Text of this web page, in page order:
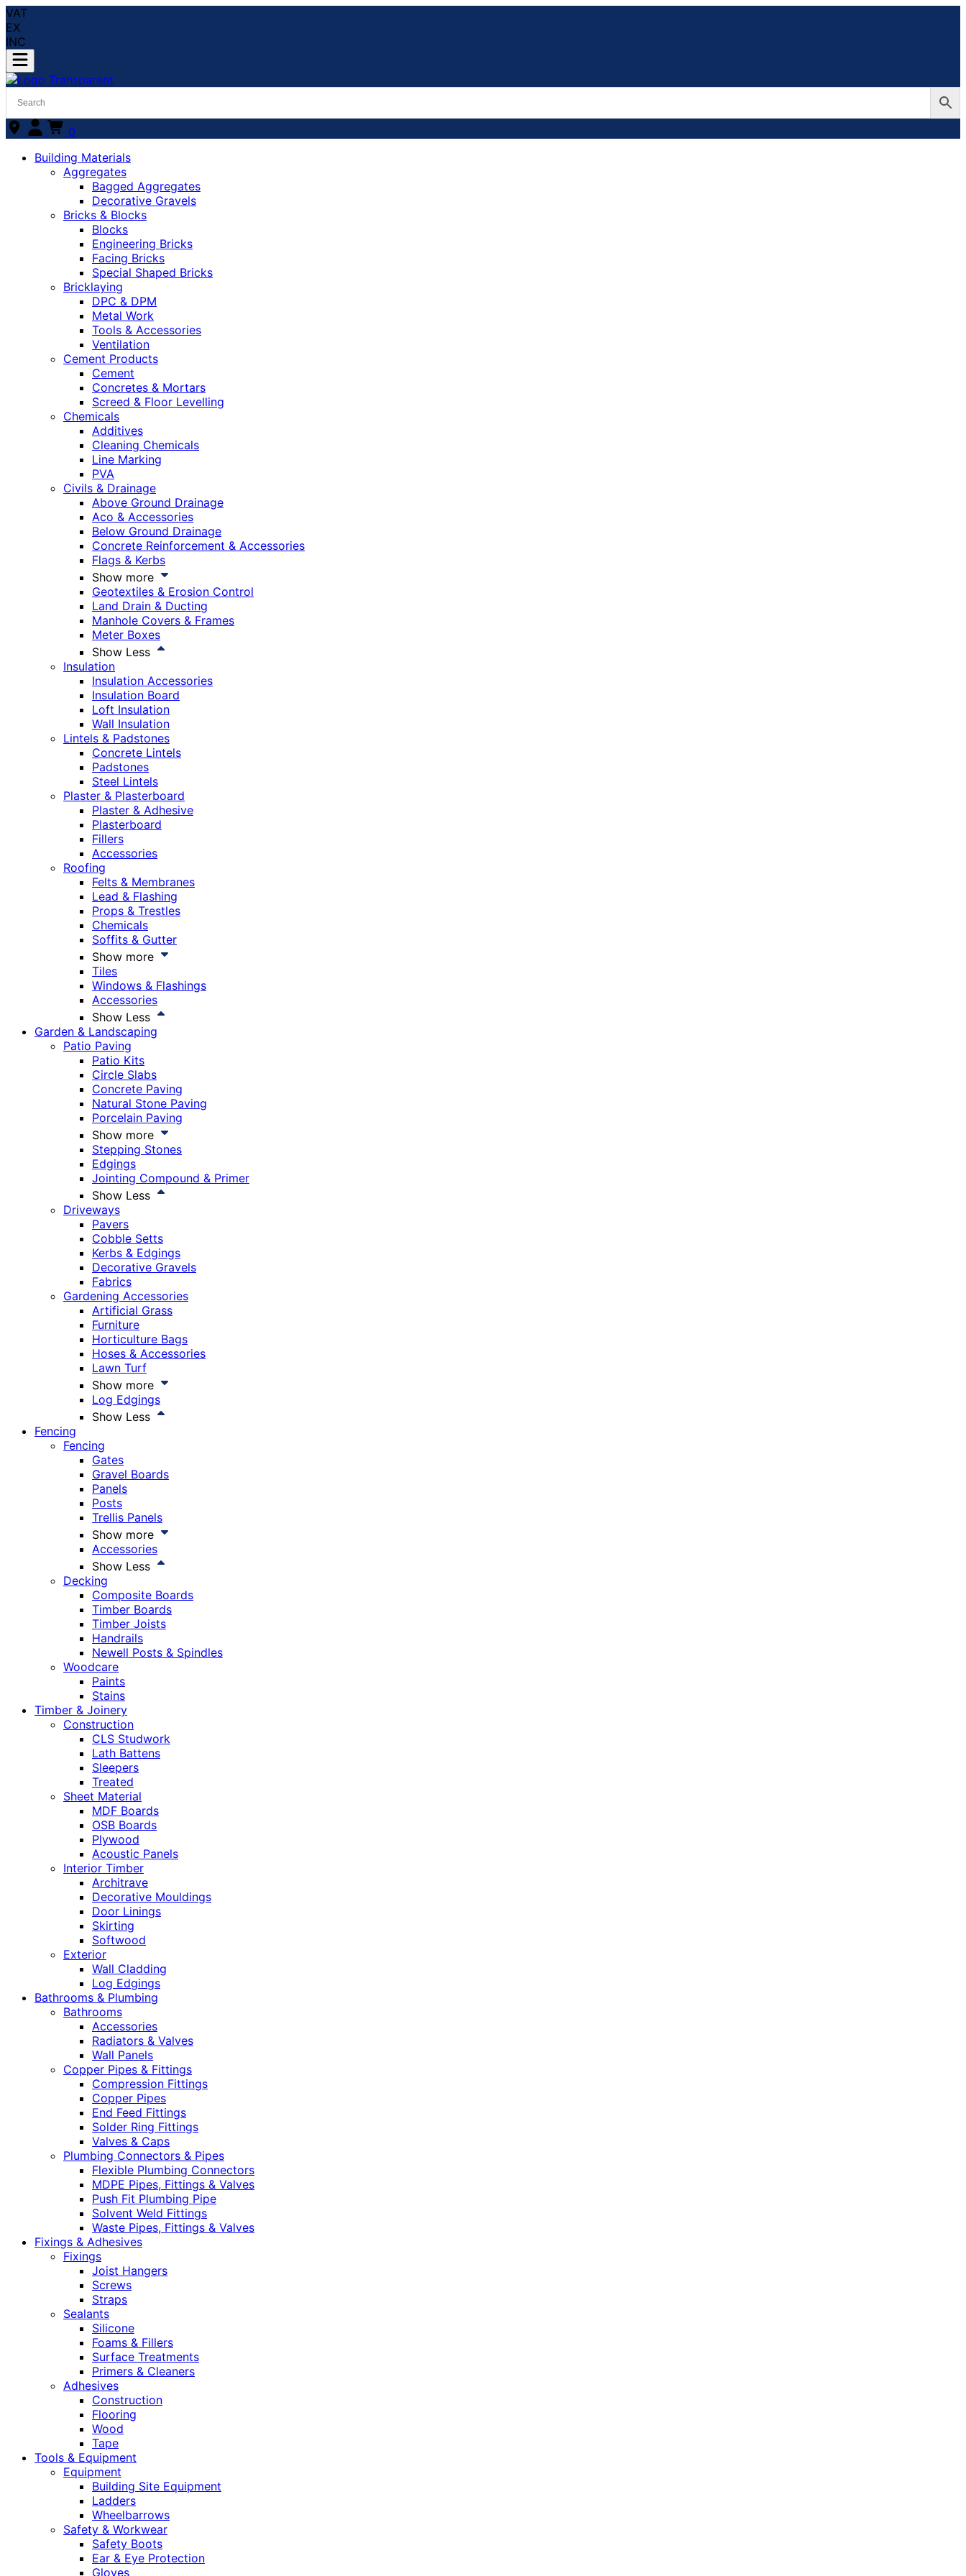
VAT
EX
INC
0
Building Materials
Aggregates
Bagged Aggregates
Decorative Gravels
Bricks & Blocks
Blocks
Engineering Bricks
Facing Bricks
Special Shaped Bricks
Bricklaying
DPC & DPM
Metal Work
Tools & Accessories
Ventilation
Cement Products
Cement
Concretes & Mortars
Screed & Floor Levelling
Chemicals
Additives
Cleaning Chemicals
Line Marking
PVA
Civils & Drainage
Above Ground Drainage
Aco & Accessories
Below Ground Drainage
Concrete Reinforcement & Accessories
Flags & Kerbs
Show more
Geotextiles & Erosion Control
Land Drain & Ducting
Manhole Covers & Frames
Meter Boxes
Show Less
Insulation
Insulation Accessories
Insulation Board
Loft Insulation
Wall Insulation
Lintels & Padstones
Concrete Lintels
Padstones
Steel Lintels
Plaster & Plasterboard
Plaster & Adhesive
Plasterboard
Fillers
Accessories
Roofing
Felts & Membranes
Lead & Flashing
Props & Trestles
Chemicals
Soffits & Gutter
Show more
Tiles
Windows & Flashings
Accessories
Show Less
Garden & Landscaping
Patio Paving
Patio Kits
Circle Slabs
Concrete Paving
Natural Stone Paving
Porcelain Paving
Show more
Stepping Stones
Edgings
Jointing Compound & Primer
Show Less
Driveways
Pavers
Cobble Setts
Kerbs & Edgings
Decorative Gravels
Fabrics
Gardening Accessories
Artificial Grass
Furniture
Horticulture Bags
Hoses & Accessories
Lawn Turf
Show more
Log Edgings
Show Less
Fencing
Fencing
Gates
Gravel Boards
Panels
Posts
Trellis Panels
Show more
Accessories
Show Less
Decking
Composite Boards
Timber Boards
Timber Joists
Handrails
Newell Posts & Spindles
Woodcare
Paints
Stains
Timber & Joinery
Construction
CLS Studwork
Lath Battens
Sleepers
Treated
Sheet Material
MDF Boards
OSB Boards
Plywood
Acoustic Panels
Interior Timber
Architrave
Decorative Mouldings
Door Linings
Skirting
Softwood
Exterior
Wall Cladding
Log Edgings
Bathrooms & Plumbing
Bathrooms
Accessories
Radiators & Valves
Wall Panels
Copper Pipes & Fittings
Compression Fittings
Copper Pipes
End Feed Fittings
Solder Ring Fittings
Valves & Caps
Plumbing Connectors & Pipes
Flexible Plumbing Connectors
MDPE Pipes, Fittings & Valves
Push Fit Plumbing Pipe
Solvent Weld Fittings
Waste Pipes, Fittings & Valves
Fixings & Adhesives
Fixings
Joist Hangers
Screws
Straps
Sealants
Silicone
Foams & Fillers
Surface Treatments
Primers & Cleaners
Adhesives
Construction
Flooring
Wood
Tape
Tools & Equipment
Equipment
Building Site Equipment
Ladders
Wheelbarrows
Safety & Workwear
Safety Boots
Ear & Eye Protection
Gloves